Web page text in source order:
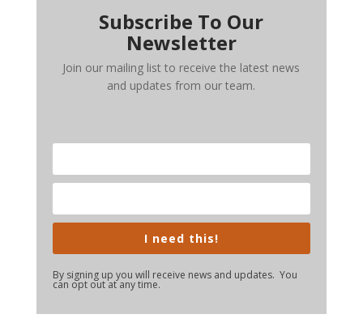
Subscribe To Our
Newsletter
Join our mailing list to receive the latest news
and updates from our team.
I need this!
By signing up you will receive news and updates. You
can opt out at any time.